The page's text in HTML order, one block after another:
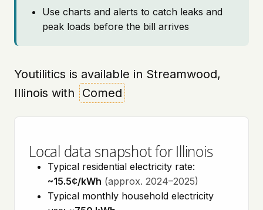
Use charts and alerts to catch leaks and
peak loads before the bill arrives
Youtilitics is available in Streamwood,
Illinois with
Comed
Local data snapshot for Illinois
Typical residential electricity rate:
~15.5¢/kWh (approx. 2024–2025)
Typical monthly household electricity